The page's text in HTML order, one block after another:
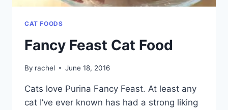
CAT FOODS
Fancy Feast Cat Food
By rachel June 18, 2016
Cats love Purina Fancy Feast. At least any
cat I’ve ever known has had a strong liking